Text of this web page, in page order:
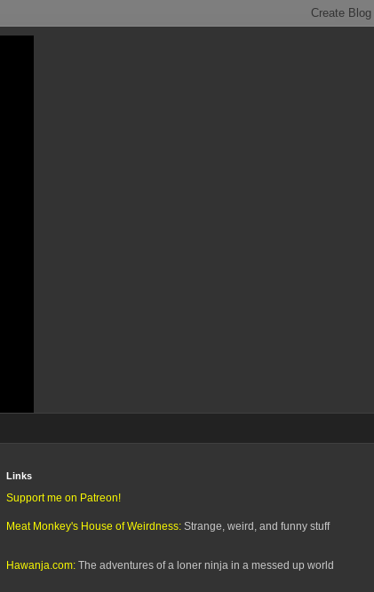
Links
Support me on Patreon!
Meat Monkey's House of Weirdness: Strange, weird, and funny stuff
Hawanja.com: The adventures of a loner ninja in a messed up world